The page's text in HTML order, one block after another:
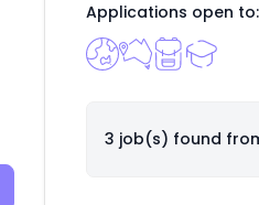
Applications open to:
3 job(s) found